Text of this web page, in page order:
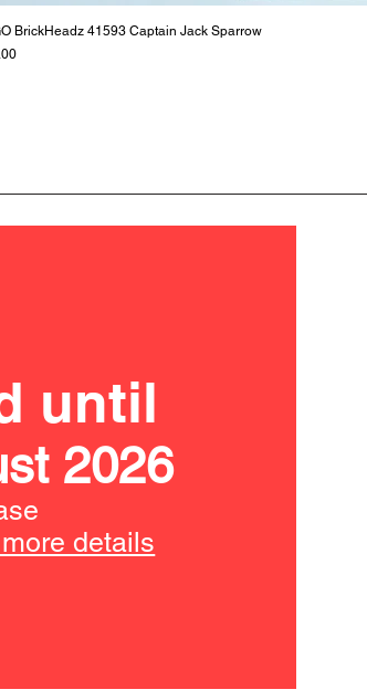
BrickHeadz 41593 Captain Jack Sparrow
until
2026
details